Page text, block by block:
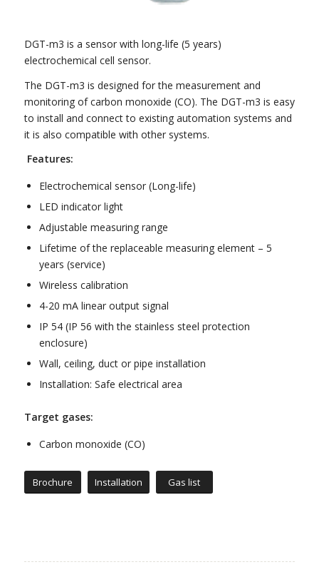
DGT-m3 is a sensor with long-life (5 years)
electrochemical cell sensor.
The DGT-m3 is designed for the measurement and
monitoring of carbon monoxide (CO). The DGT-m3 is easy
to install and connect to existing automation systems and
it is also compatible with other systems.
Features:
Electrochemical sensor (Long-life)
LED indicator light
Adjustable measuring range
Lifetime of the replaceable measuring element – 5
years (service)
Wireless calibration
4-20 mA linear output signal
IP 54 (IP 56 with the stainless steel protection
enclosure)
Wall, ceiling, duct or pipe installation
Installation: Safe electrical area
Target gases:
Carbon monoxide (CO)
Brochure Installation Gas list